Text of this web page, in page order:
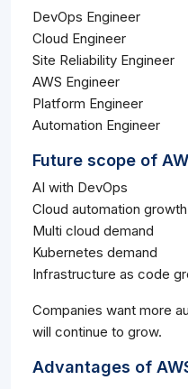
DevOps Engineer
Cloud Engineer
Site Reliability Engineer
AWS Engineer
Platform Engineer
Automation Engineer
Future scope of
AI with DevOps
Cloud automation growth
Multi cloud demand
Kubernetes demand
Infrastructure as code
Companies want more
will continue to grow.
Advantages of